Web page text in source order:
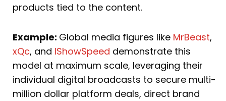
products tied to the content.
Example: Global media figures like MrBeast,
xQc, and IShowSpeed demonstrate this
model at maximum scale, leveraging their
individual digital broadcasts to secure multi-
million dollar platform deals, direct brand